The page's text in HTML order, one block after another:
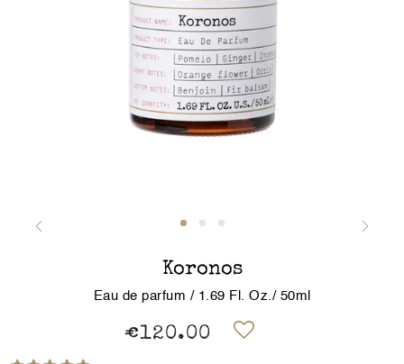
Koronos
Eau de parfum / 1.69 Fl. Oz./ 50ml
€120.00